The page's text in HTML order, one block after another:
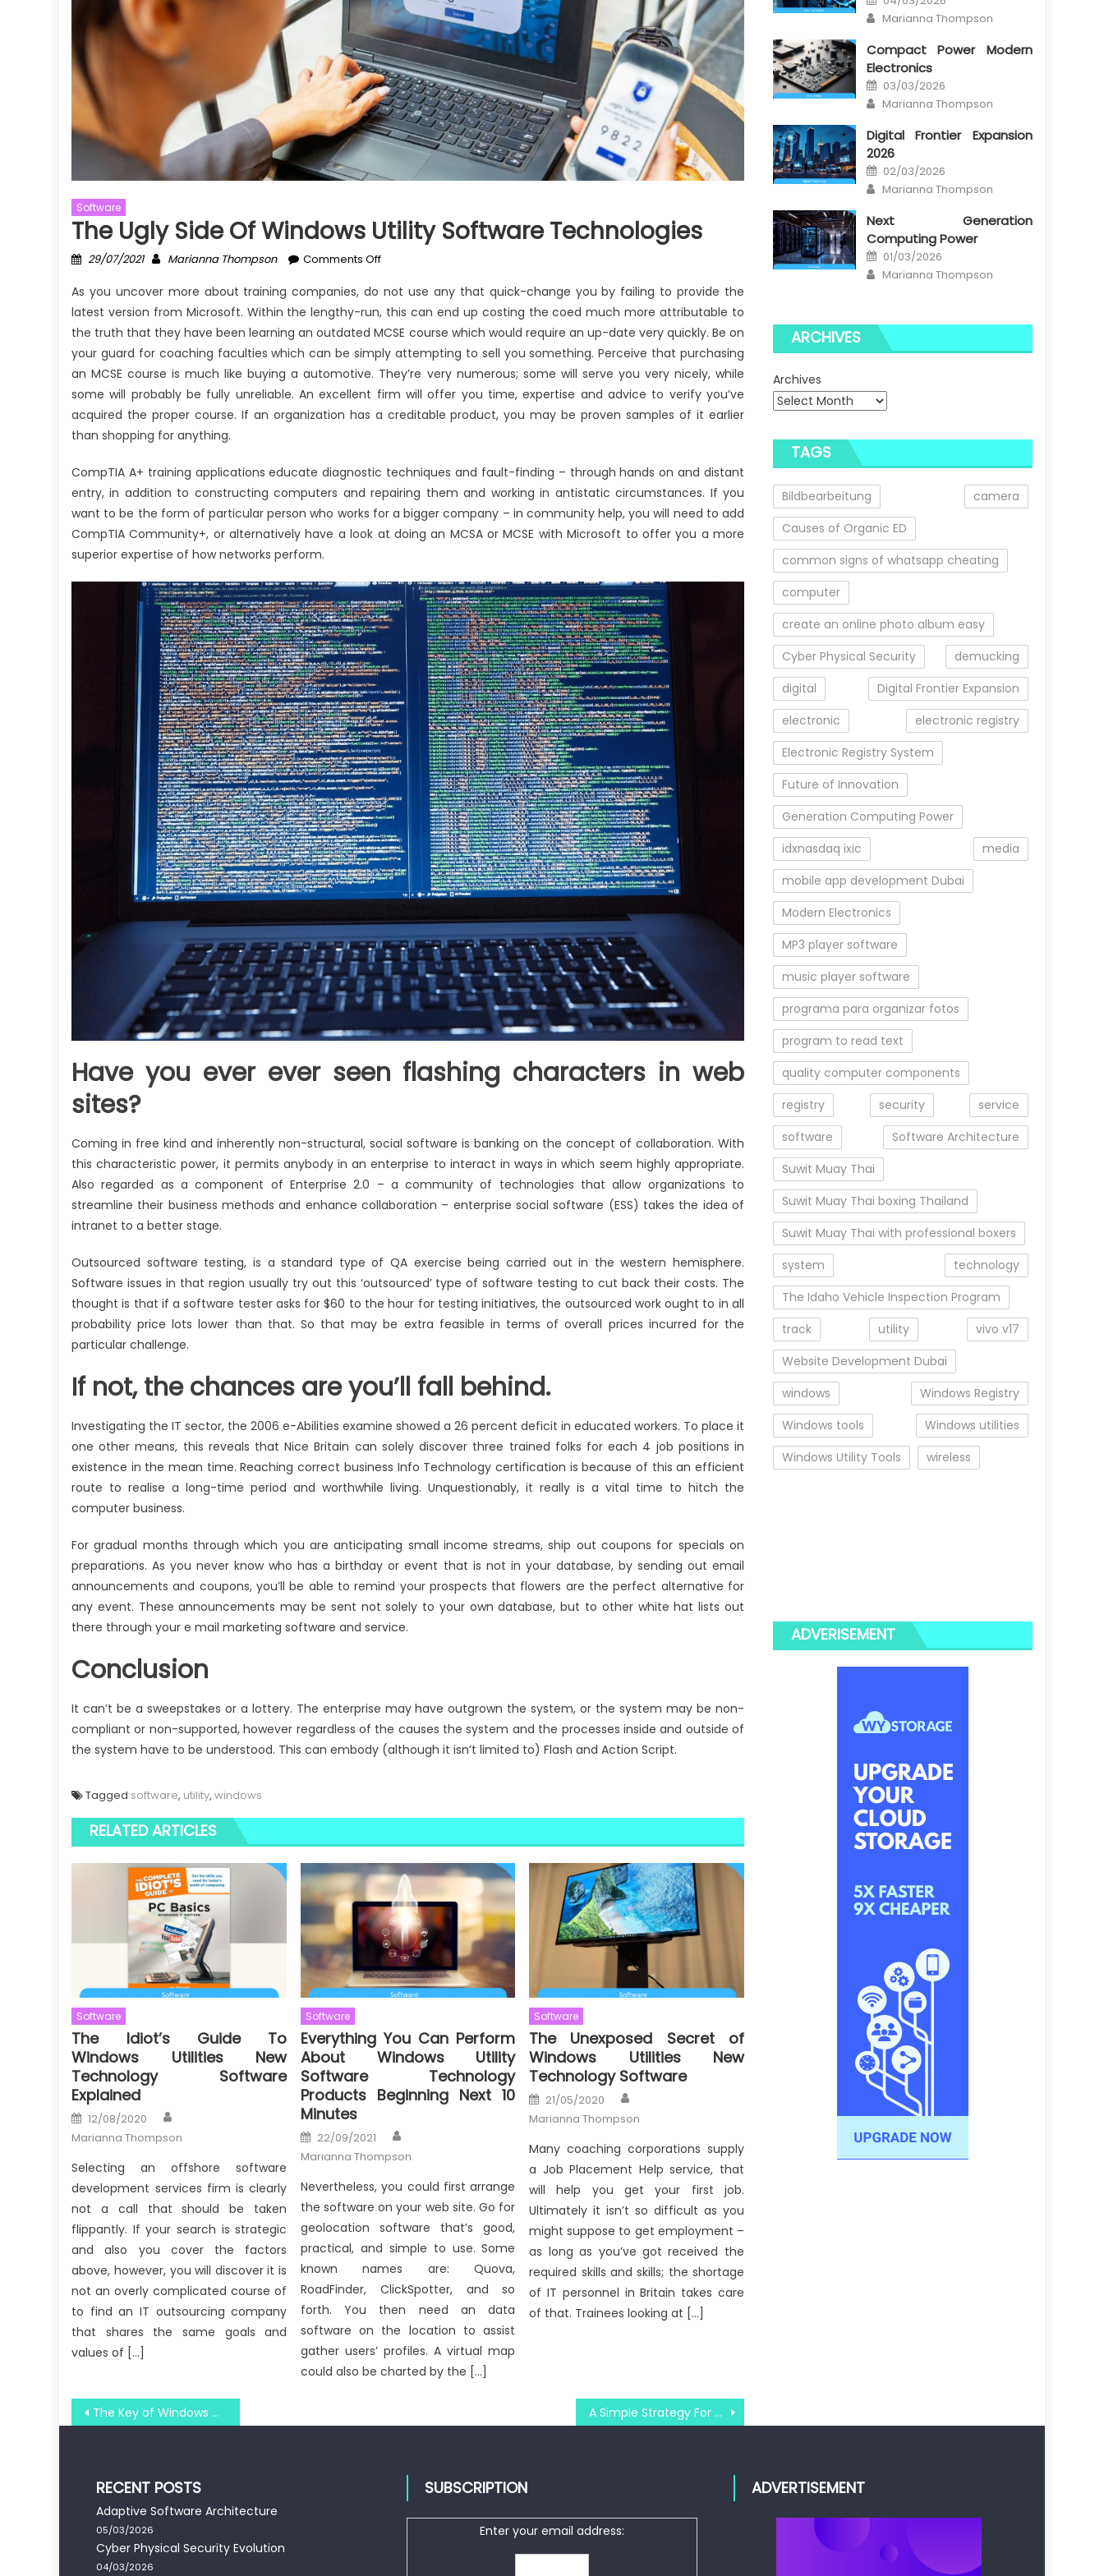
Software
The Ugly Side Of Windows Utility Software Technologies
Posted
29/07/2021 Author
Marianna Thompson Comments Offon
Ugly
Side
of
Windows
Utility
Software
Technologies
As you uncover more about training companies, do not use any that quick-change you by failing to provide the
latest version from Microsoft. Within the lengthy-run, this can end up costing the coed much more attributable to
the truth that they have been learning an outdated MCSE course which would require an up-date very quickly. Be on
your guard for coaching faculties which can be simply attempting to sell you something. Perceive that purchasing
an MCSE course is much like buying a automotive. They’re very numerous; some will serve you very nicely, while
some will probably be fully unreliable. An excellent firm will offer you time, expertise and advice to verify you’ve
acquired the proper course. If an organization has a creditable product, you may be proven samples of it earlier
than shopping for anything.
CompTIA A+ training applications educate diagnostic techniques and fault-finding – through hands on and distant
entry, in addition to constructing computers and repairing them and working in antistatic circumstances. If you
want to be the form of particular person who works for a bigger company – in community help, you will need to add
CompTIA Community+, or alternatively have a look at doing an MCSA or MCSE with Microsoft to offer you a more
superior expertise of how networks perform.
Have you ever ever seen flashing characters in web
sites?
Coming in free kind and inherently non-structural, social software is banking on the concept of collaboration. With
this characteristic power, it permits anybody in an enterprise to interact in ways in which seem highly appropriate.
Also regarded as a component of Enterprise 2.0 – a community of technologies that allow organizations to
streamline their business methods and enhance collaboration – enterprise social software (ESS) takes the idea of
intranet to a better stage.
Outsourced software testing, is a standard type of QA exercise being carried out in the western hemisphere.
Software issues in that region usually try out this ‘outsourced’ type of software testing to cut back their costs. The
thought is that if a software tester asks for $60 to the hour for testing initiatives, the outsourced work ought to in all
probability price lots lower than that. So that may be extra feasible in terms of overall prices incurred for the
particular challenge.
If not, the chances are you’ll fall behind.
Investigating the IT sector, the 2006 e-Abilities examine showed a 26 percent deficit in educated workers. To place it
one other means, this reveals that Nice Britain can solely discover three trained folks for each 4 job positions in
existence in the mean time. Reaching correct business Info Technology certification is because of this an efficient
route to realise a long-time period and worthwhile living. Unquestionably, it really is a vital time to hitch the
computer business.
For gradual months through which you are anticipating small income streams, ship out coupons for specials on
preparations. As you never know who has a birthday or event that is not in your database, by sending out email
announcements and coupons, you’ll be able to remind your prospects that flowers are the perfect alternative for
any event. These announcements may be sent not solely to your own database, but to other white hat lists out
there through your e mail marketing software and service.
Conclusion
It can’t be a sweepstakes or a lottery. The enterprise may have outgrown the system, or the system may be non-
compliant or non-supported, however regardless of the causes the system and the processes inside and outside of
the system have to be understood. This can embody (although it isn’t limited to) Flash and Action Script.
Tagged software, utility, windows
RELATED ARTICLES
Software
The Idiot’s Guide To
Windows Utilities New
Technology Software
Explained
Posted
on
12/08/2020
Marianna Thompson
Selecting an offshore software
development services firm is clearly
not a call that should be taken
flippantly. If your search is strategic
and also you cover the factors
above, however, you will discover it is
not an overly complicated course of
to find an IT outsourcing company
that shares the same goals and
values of […]
Software
Everything You Can Perform
About Windows Utility
Software Technology
Products Beginning Next 10
Minutes
Posted
on
22/09/2021
Marianna Thompson
Nevertheless, you could first arrange
the software on your web site. Go for
geolocation software that’s good,
practical, and simple to use. Some
known names are: Quova,
RoadFinder, ClickSpotter, and so
forth. You then need an data
software on the location to assist
gather users’ profiles. A virtual map
could also be charted by the […]
Software
The Unexposed Secret of
Windows Utilities New
Technology Software
Posted
on
21/05/2020
Marianna Thompson
Many coaching corporations supply
a Job Placement Help service, that
will help you get your first job.
Ultimately it isn’t so difficult as you
might suppose to get employment –
as long as you’ve got received the
required skills and skills; the shortage
of IT personnel in Britain takes care
of that. Trainees looking at […]
Post
The Key of Windows Utility Software Technology Development That No Body is Talking About A Simple Strategy For Windows Utility Technologies Unmasked
on
Author
Marianna Thompson
Compact Power Modern
Electronics
Posted
on
03/03/2026
Author
Marianna Thompson
Digital Frontier Expansion
2026
Posted
on
02/03/2026
Author
Marianna Thompson
Next Generation
Computing Power
Posted
on
01/03/2026
Author
Marianna Thompson
ARCHIVES
Archives
TAGS
Bildbearbeitung
camera
Causes of Organic ED
common signs of whatsapp cheating
computer
create an online photo album easy
Cyber Physical Security
demucking
digital
Digital Frontier Expansion
electronic
electronic registry
Electronic Registry System
Future of Innovation
Generation Computing Power
idxnasdaq ixic
media
mobile app development Dubai
Modern Electronics
MP3 player software
music player software
programa para organizar fotos
program to read text
quality computer components
registry
security
service
software
Software Architecture
Suwit Muay Thai
Suwit Muay Thai boxing Thailand
Suwit Muay Thai with professional boxers
system
technology
The Idaho Vehicle Inspection Program
track
utility
vivo v17
Website Development Dubai
windows
Windows Registry
Windows tools
Windows utilities
Windows Utility Tools
wireless
ADVERISEMENT
RECENT POSTS
Adaptive Software Architecture
05/03/2026
Cyber Physical Security Evolution
04/03/2026
SUBSCRIPTION
Enter your email address:
ADVERTISEMENT